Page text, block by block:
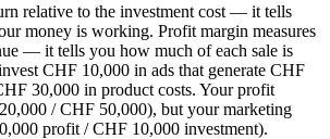
relative to the investment cost — it tells
money is working. Profit margin measures
— it tells you how much of each sale is
CHF 10,000 in ads that generate CHF
30,000 in product costs. Your profit
/ CHF 50,000), but your marketing
profit / CHF 10,000 investment).